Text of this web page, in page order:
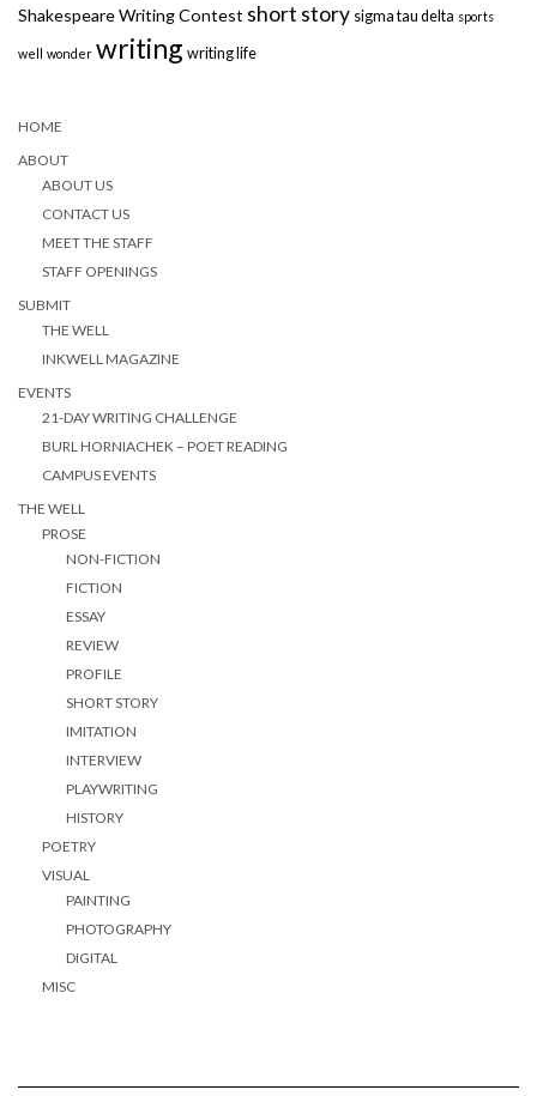
Shakespeare Writing Contest short story sigma tau delta sports
well wonder writing writing life
HOME
ABOUT
ABOUT US
CONTACT US
MEET THE STAFF
STAFF OPENINGS
SUBMIT
THE WELL
INKWELL MAGAZINE
EVENTS
21-DAY WRITING CHALLENGE
BURL HORNIACHEK – POET READING
CAMPUS EVENTS
THE WELL
PROSE
NON-FICTION
FICTION
ESSAY
REVIEW
PROFILE
SHORT STORY
IMITATION
INTERVIEW
PLAYWRITING
HISTORY
POETRY
VISUAL
PAINTING
PHOTOGRAPHY
DIGITAL
MISC